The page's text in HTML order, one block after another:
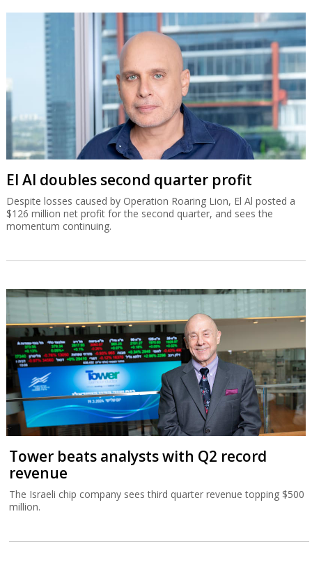
El Al doubles second quarter profit
Despite losses caused by Operation Roaring Lion, El Al posted a
$126 million net profit for the second quarter, and sees the
momentum continuing.
Tower beats analysts with Q2 record
revenue
The Israeli chip company sees third quarter revenue topping $500
million.